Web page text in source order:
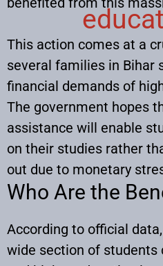
This action comes at a
several families in Bihar
financial demands of
The government hopes
assistance will enable
on their studies rather
out due to monetary
Who Are the
According to official
wide section of students